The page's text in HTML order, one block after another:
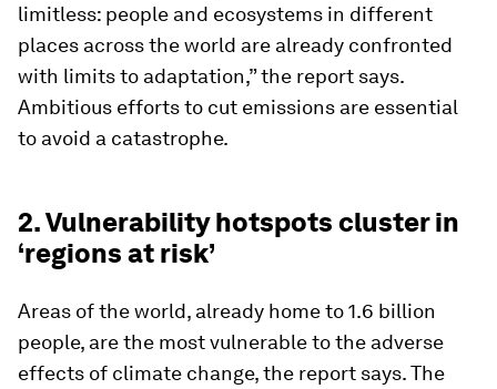
limitless: people and ecosystems in different
places across the world are already confronted
with limits to adaptation,” the report says.
Ambitious efforts to cut emissions are essential
to avoid a catastrophe.
2. Vulnerability hotspots cluster in
‘regions at risk’
Areas of the world, already home to 1.6 billion
people, are the most vulnerable to the adverse
effects of climate change, the report says. The